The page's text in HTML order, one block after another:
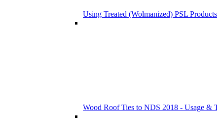
Using Treated (Wolmanized) PSL Products
Wood Roof Ties to NDS 2018 - Usage &